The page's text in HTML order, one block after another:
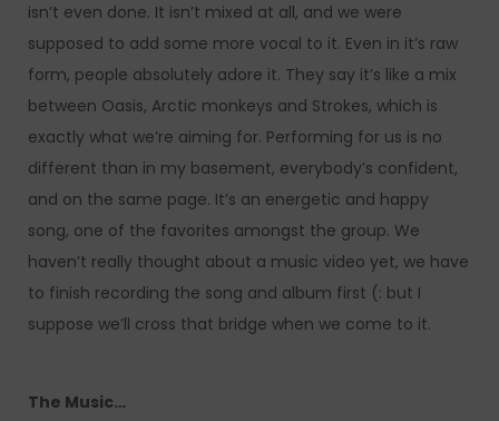
isn’t even done. It isn’t mixed at all, and we were
supposed to add some more vocal to it. Even in it’s raw
form, people absolutely adore it. They say it’s like a mix
between Oasis, Arctic monkeys and Strokes, which is
exactly what we’re aiming for. Performing for us is no
different than in my basement, everybody’s confident,
and on the same page. It’s an energetic and happy
song, one of the favorites amongst the group. We
haven’t really thought about a music video yet, we have
to finish recording the song and album first (: but I
suppose we’ll cross that bridge when we come to it.
The Music…